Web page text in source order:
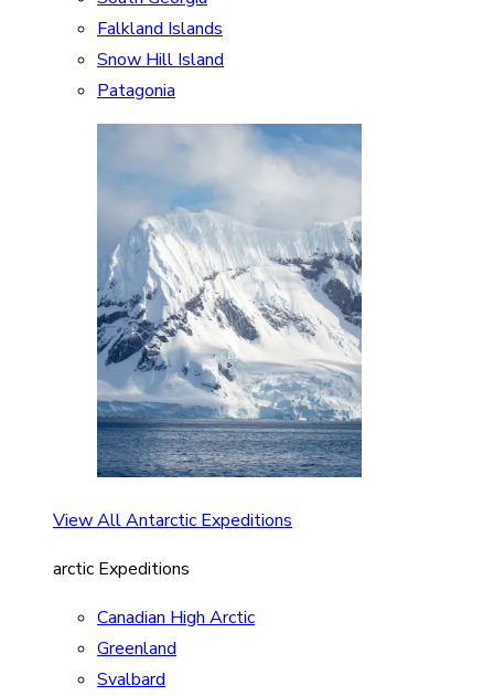
Falkland Islands
Snow Hill Island
Patagonia
View All Antarctic Expeditions
arctic Expeditions
Canadian High Arctic
Greenland
Svalbard